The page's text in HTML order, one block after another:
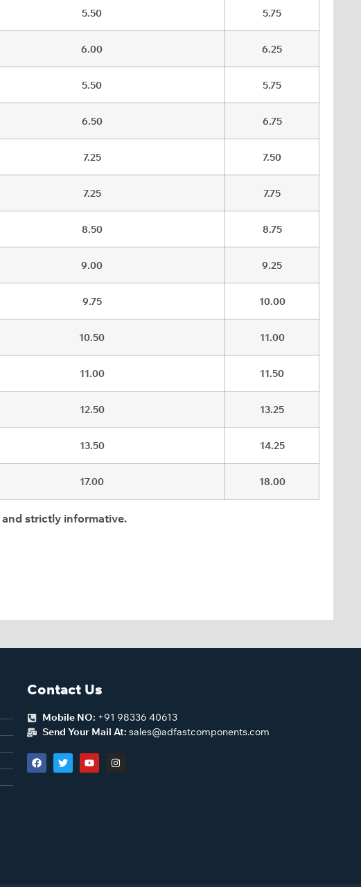
5.50 5.75
6.00 6.25
5.50 5.75
6.50 6.75
7.25 7.50
7.25 7.75
8.50 8.75
9.00 9.25
9.75 10.00
10.50 11.00
11.00 11.50
12.50 13.25
13.50 14.25
17.00 18.00
and strictly informative.
Contact Us
Mobile NO: +91 98336 40613
Send Your Mail At:sales@adfastcomponents.com